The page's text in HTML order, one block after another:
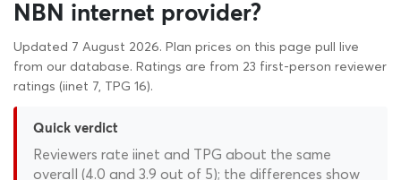
NBN internet provider?
Updated 7 August 2026. Plan prices on this page pull live
from our database. Ratings are from 23 first-person reviewer
ratings (iinet 7, TPG 16).
Quick verdict
Reviewers rate iinet and TPG about the same
overall (4.0 and 3.9 out of 5); the differences show